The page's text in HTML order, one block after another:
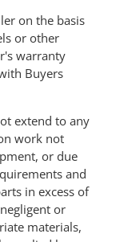
on the basis
or other
warranty
Buyers
extend to any
work not
or due
and
in excess of
or
materials,